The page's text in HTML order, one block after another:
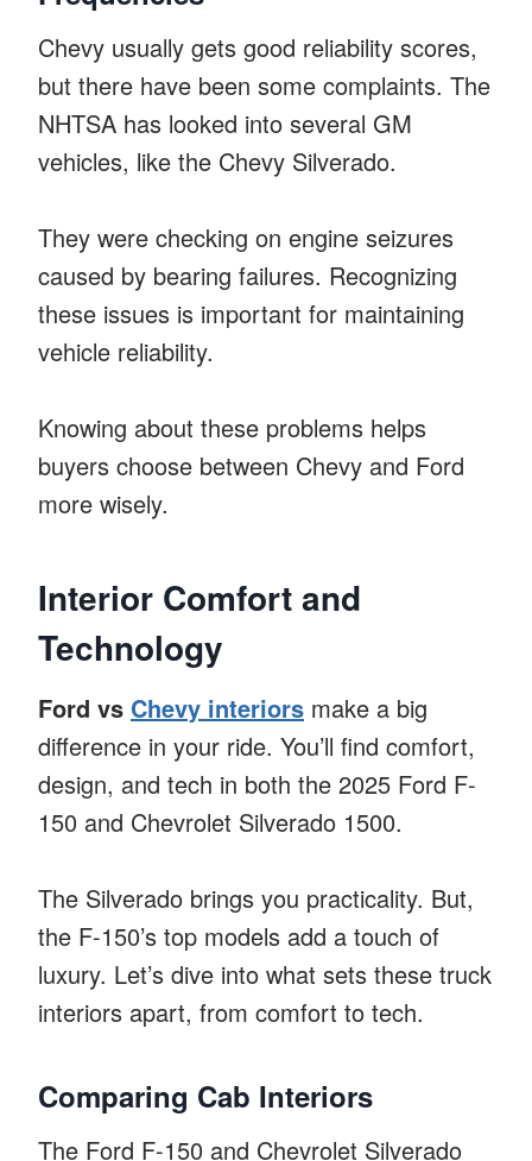
Chevy usually gets good reliability scores,
but there have been some complaints. The
NHTSA has looked into several GM
vehicles, like the Chevy Silverado.
They were checking on engine seizures
caused by bearing failures. Recognizing
these issues is important for maintaining
vehicle reliability.
Knowing about these problems helps
buyers choose between Chevy and Ford
more wisely.
Interior Comfort and
Technology
Ford vs Chevy interiors make a big
difference in your ride. You’ll find comfort,
design, and tech in both the 2025 Ford F-
150 and Chevrolet Silverado 1500.
The Silverado brings you practicality. But,
the F-150’s top models add a touch of
luxury. Let’s dive into what sets these truck
interiors apart, from comfort to tech.
Comparing Cab Interiors
The Ford F-150 and Chevrolet Silverado